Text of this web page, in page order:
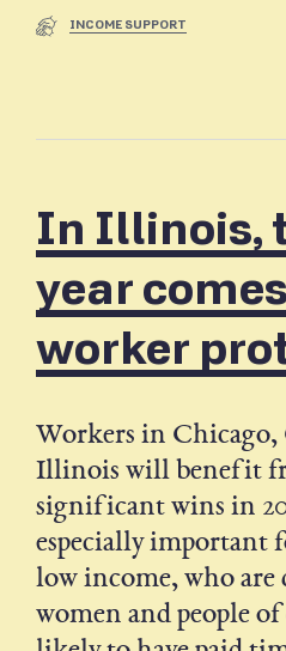
INCOME SUPPORT
In Illinois,
year
worker
Workers in
Illinois will benefit
significant wins in
especially important
low income, who
women and people